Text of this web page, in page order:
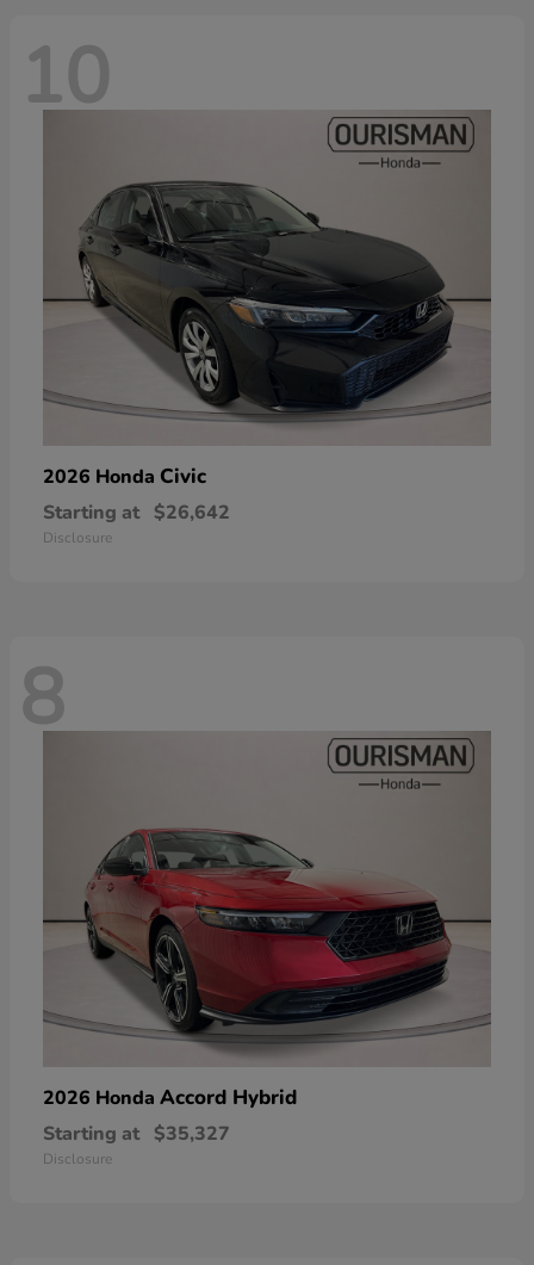
10
2026 Honda Civic
Starting at $26,642
Disclosure
8
2026 Honda Accord Hybrid
Starting at $35,327
Disclosure